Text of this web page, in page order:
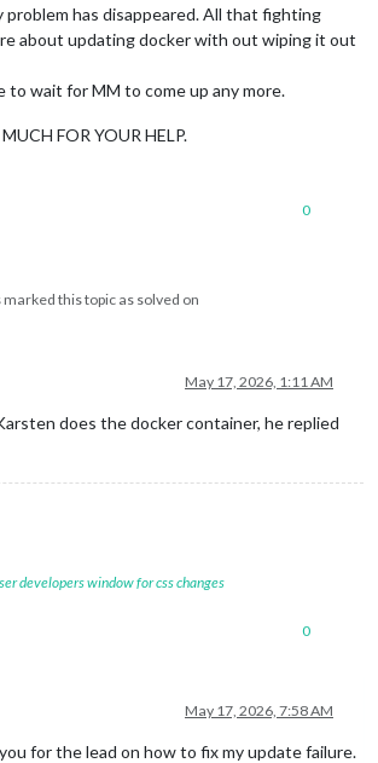
problem has disappeared. All that fighting
about updating docker with out wiping it out
to wait for MM to come up any more.
FOR YOUR HELP.
0
marked this topic as solved on
May 17, 2026, 1:11 AM
does the docker container, he replied
developers window for css changes
0
May 17, 2026, 7:58 AM
for the lead on how to fix my update failure.